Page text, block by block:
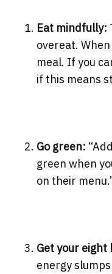
Eat mindfully:
overeat.
meal. If you
if this means
Go green:
green when
on their
Get your eight
energy